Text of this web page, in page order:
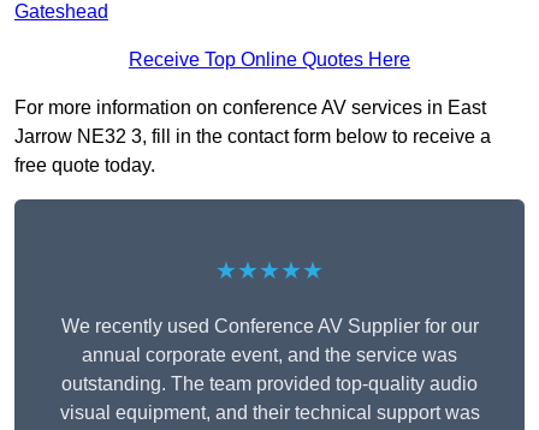
Gateshead
Receive Top Online Quotes Here
For more information on conference AV services in East
Jarrow NE32 3, fill in the contact form below to receive a
free quote today.
★★★★★
We recently used Conference AV Supplier for our
annual corporate event, and the service was
outstanding. The team provided top-quality audio
visual equipment, and their technical support was